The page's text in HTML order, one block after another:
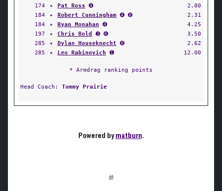
174
✦ Pat Ross ➍
2.00
184
✦ Robert Cunningham ➍ ➑
2.31
184
✦ Ryan Monahan ➍
4.25
197
✦ Chris Bold ➌ ➏
3.50
285
✦ Dylan Houseknecht ➑
2.62
285
✦ Leo Rabinovich ➊ 12.00
* Armdrag ranking points
Head Coach: Tommy Prairie
Powered bymatburn.
#